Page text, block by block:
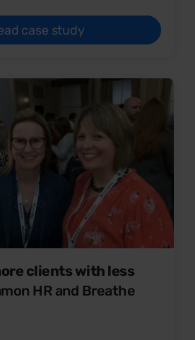
case study
clients with less
HR and Breathe